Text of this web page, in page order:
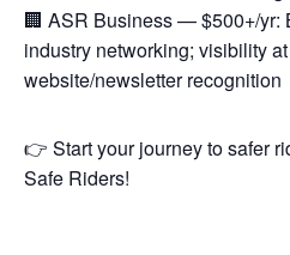
🏢 ASR Business — $500+/yr:
industry networking; visibility
website/newsletter recognition
👉 Start your journey to safer
Safe Riders!